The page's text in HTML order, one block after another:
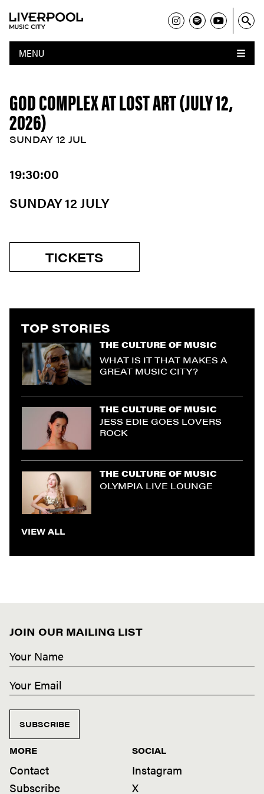
MENU
GOD COMPLEX AT LOST ART (JULY 12,
2026)
SUNDAY 12 JUL
19:30:00
SUNDAY 12 JULY
TICKETS
TOP STORIES
THE CULTURE OF MUSIC
WHAT IS IT THAT MAKES A
GREAT MUSIC CITY?
THE CULTURE OF MUSIC
JESS EDIE GOES LOVERS
ROCK
THE CULTURE OF MUSIC
OLYMPIA LIVE LOUNGE
VIEW ALL
JOIN OUR MAILING LIST
SUBSCRIBE
MORE
Contact
Subscribe
SOCIAL
Instagram
X